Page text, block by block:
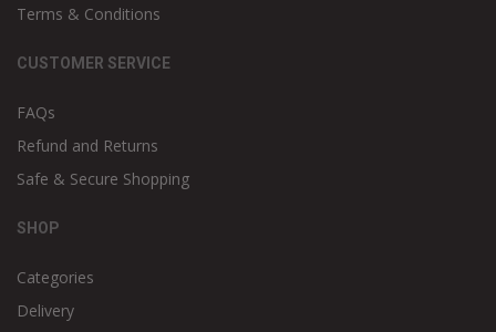
Terms & Conditions
CUSTOMER SERVICE
FAQs
Refund and Returns
Safe & Secure Shopping
SHOP
Categories
Delivery